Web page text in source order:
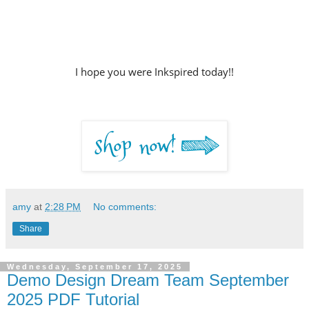
I hope you were Inkspired today!!
amy at 2:28 PM No comments:
Share
Wednesday, September 17, 2025
Demo Design Dream Team September
2025 PDF Tutorial